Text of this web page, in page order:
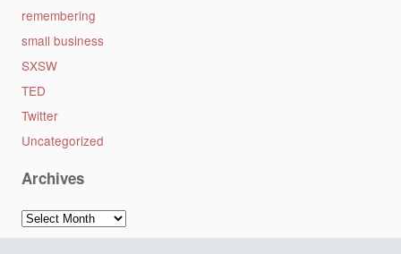
remembering
small business
SXSW
TED
Twitter
Uncategorized
Archives
Archives